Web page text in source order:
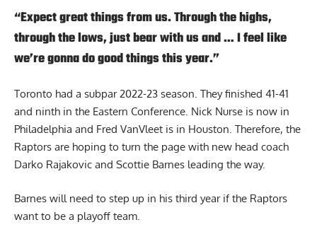
“Expect great things from us. Through the highs,
through the lows, just bear with us and … I feel like
we’re gonna do good things this year.”
Toronto had a subpar 2022-23 season. They finished 41-41
and ninth in the Eastern Conference. Nick Nurse is now in
Philadelphia and Fred VanVleet is in Houston. Therefore, the
Raptors are hoping to turn the page with new head coach
Darko Rajakovic and Scottie Barnes leading the way.
Barnes will need to step up in his third year if the Raptors
want to be a playoff team.